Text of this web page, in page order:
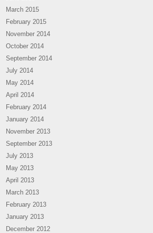
March 2015
February 2015
November 2014
October 2014
September 2014
July 2014
May 2014
April 2014
February 2014
January 2014
November 2013
September 2013
July 2013
May 2013
April 2013
March 2013
February 2013
January 2013
December 2012